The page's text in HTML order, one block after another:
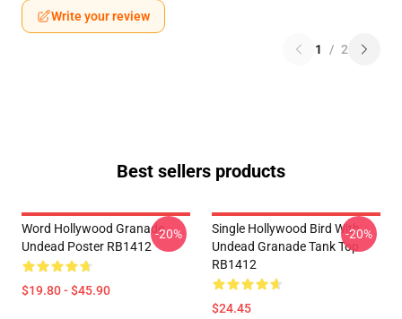
Write your review
1 / 2
Best sellers products
Word Hollywood Granade
Undead Poster RB1412
$19.80 - $45.90
-20%
Single Hollywood Bird With
Undead Granade Tank Top
RB1412
$24.45
-20%